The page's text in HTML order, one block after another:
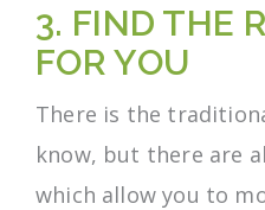
3. FIND THE
FOR YOU
There is the
know, but there are
which allow you to